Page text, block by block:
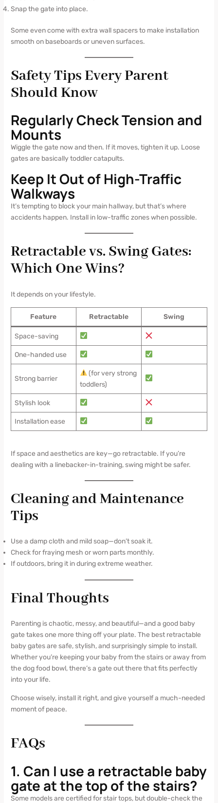
Snap the gate into place.
Some even come with extra wall spacers to make installation
smooth on baseboards or uneven surfaces.
Safety Tips Every Parent
Should Know
Regularly Check Tension and
Mounts
Wiggle the gate now and then. If it moves, tighten it up. Loose
gates are basically toddler catapults.
Keep It Out of High-Traffic
Walkways
It’s tempting to block your main hallway, but that’s where
accidents happen. Install in low-traffic zones when possible.
Retractable vs. Swing Gates:
Which One Wins?
It depends on your lifestyle.
Feature Retractable Swing
Space-saving
One-handed use
Strong barrier
(for very strong
toddlers)
Stylish look
Installation ease
If space and aesthetics are key—go retractable. If you’re
dealing with a linebacker-in-training, swing might be safer.
Cleaning and Maintenance
Tips
Use a damp cloth and mild soap—don’t soak it.
Check for fraying mesh or worn parts monthly.
If outdoors, bring it in during extreme weather.
Final Thoughts
Parenting is chaotic, messy, and beautiful—and a good baby
gate takes one more thing off your plate. The best retractable
baby gates are safe, stylish, and surprisingly simple to install.
Whether you’re keeping your baby from the stairs or away from
the dog food bowl, there’s a gate out there that fits perfectly
into your life.
Choose wisely, install it right, and give yourself a much-needed
moment of peace.
FAQs
1. Can I use a retractable baby
gate at the top of the stairs?
Some models are certified for stair tops, but double-check the